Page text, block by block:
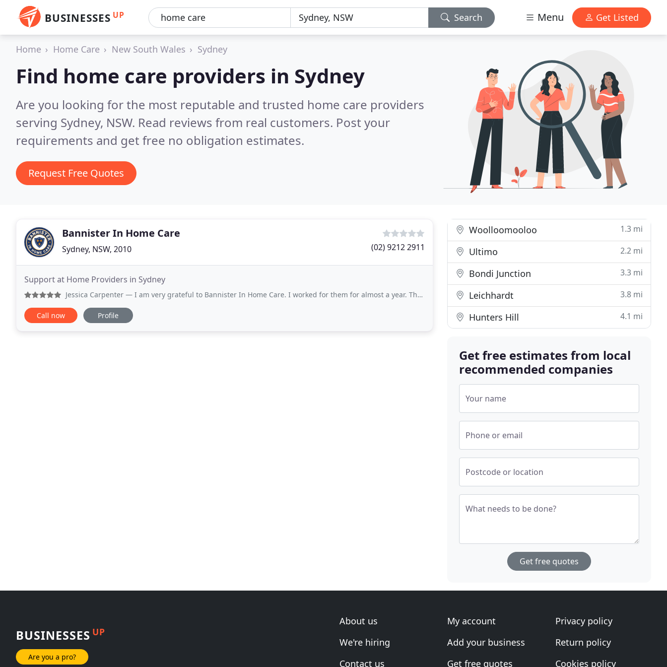
BUSINESSES UP Search Menu Get Listed
Home Home Care New South Wales Sydney
Find home care providers in Sydney
Are you looking for the most reputable and trusted home care providers
serving Sydney, NSW. Read reviews from real customers. Post your
requirements and get free no obligation estimates.
Request Free Quotes
Bannister In Home Care
Sydney, NSW, 2010 (02) 9212 2911
Support at Home Providers in Sydney
Jessica Carpenter — I am very grateful to Bannister In Home Care. I worked for them for almost a year. They care not only for their clients but
Call now Profile
Woolloomooloo 1.3 mi
Ultimo 2.2 mi
Bondi Junction 3.3 mi
Leichhardt 3.8 mi
Hunters Hill 4.1 mi
Get free estimates from local
recommended companies
Your name
Phone or email
Postcode or location
What needs to be done?
Get free quotes
BUSINESSES UP
Are you a pro?
About us
We're hiring
Contact us
My account
Add your business
Get free quotes
Privacy policy
Return policy
Cookies policy